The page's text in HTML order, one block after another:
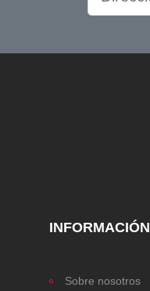
INFORMACIÓN
Sobre nosotros